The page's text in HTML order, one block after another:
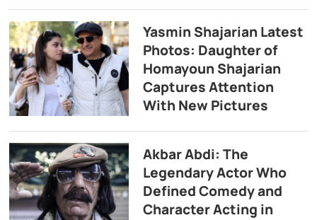
Yasmin Shajarian Latest
Photos: Daughter of
Homayoun Shajarian
Captures Attention
With New Pictures
Akbar Abdi: The
Legendary Actor Who
Defined Comedy and
Character Acting in